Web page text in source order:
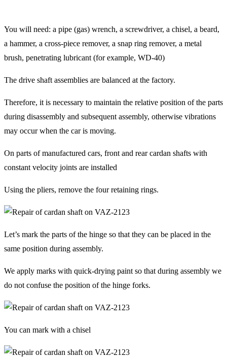
You will need: a pipe (gas) wrench, a screwdriver, a chisel, a beard,
a hammer, a cross-piece remover, a snap ring remover, a metal
brush, penetrating lubricant (for example, WD-40)
The drive shaft assemblies are balanced at the factory.
Therefore, it is necessary to maintain the relative position of the parts
during disassembly and subsequent assembly, otherwise vibrations
may occur when the car is moving.
On parts of manufactured cars, front and rear cardan shafts with
constant velocity joints are installed
Using the pliers, remove the four retaining rings.
Let’s mark the parts of the hinge so that they can be placed in the
same position during assembly.
We apply marks with quick-drying paint so that during assembly we
do not confuse the position of the hinge forks.
You can mark with a chisel